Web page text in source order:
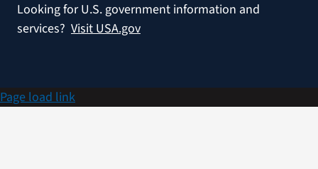
Looking for U.S. government information and
services? Visit USA.gov
Page load link